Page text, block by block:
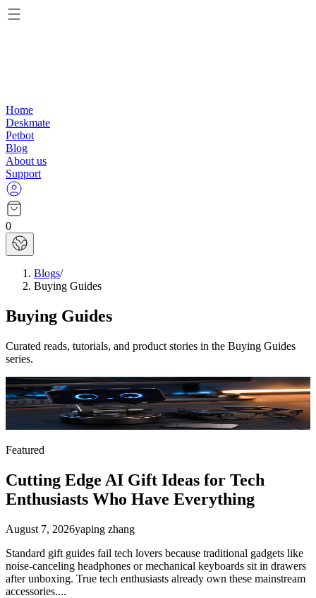
Home
Deskmate
Petbot
Blog
About us
Support
0
Blogs/
Buying Guides
Buying Guides
Curated reads, tutorials, and product stories in the Buying Guides
series.
Featured
Cutting Edge AI Gift Ideas for Tech
Enthusiasts Who Have Everything
August 7, 2026yaping zhang
Standard gift guides fail tech lovers because traditional gadgets like
noise-canceling headphones or mechanical keyboards sit in drawers
after unboxing. True tech enthusiasts already own these mainstream
accessories....